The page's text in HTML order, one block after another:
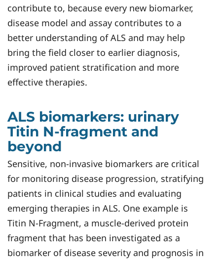
contribute to, because every new biomarker,
disease model and assay contributes to a
better understanding of ALS and may help
bring the field closer to earlier diagnosis,
improved patient stratification and more
effective therapies.
ALS biomarkers: urinary
Titin N-fragment and
beyond
Sensitive, non-invasive biomarkers are critical
for monitoring disease progression, stratifying
patients in clinical studies and evaluating
emerging therapies in ALS. One example is
Titin N-Fragment, a muscle-derived protein
fragment that has been investigated as a
biomarker of disease severity and prognosis in